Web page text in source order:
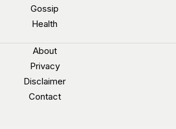
Gossip
Health
About
Privacy
Disclaimer
Contact